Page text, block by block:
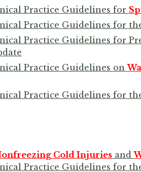
Practice Guidelines for
Practice Guidelines for
Practice Guidelines for
Practice Guidelines on
Practice Guidelines for
Cold Injuriesand
Practice Guidelines for